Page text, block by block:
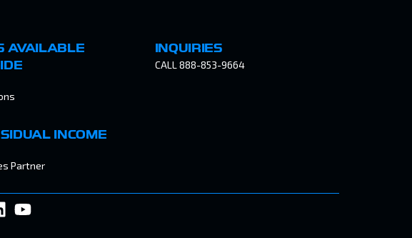
AVAILABLE
INCOME
Partner
INQUIRIES
CALL 888-853-9664